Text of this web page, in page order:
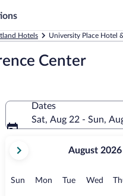
Hotels University Place Hotel
Center
Dates
Sat, Aug 22 - Sun,
current
August,
August 2026
Sun Sunday
MonMonday
TueTuesday
Wed